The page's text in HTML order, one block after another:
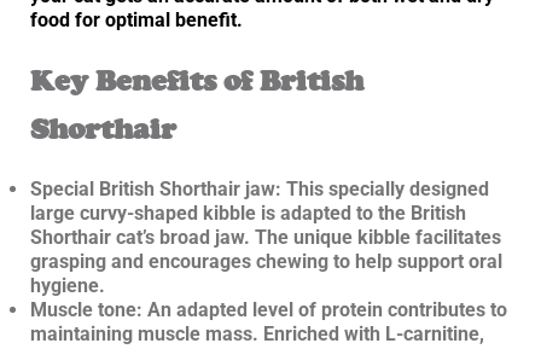
food for optimal benefit.
Key Benefits of British
Shorthair
Special British Shorthair jaw: This specially designed
large curvy-shaped kibble is adapted to the British
Shorthair cat’s broad jaw. The unique kibble facilitates
grasping and encourages chewing to help support oral
hygiene.
Muscle tone: An adapted level of protein contributes to
maintaining muscle mass. Enriched with L-carnitine,